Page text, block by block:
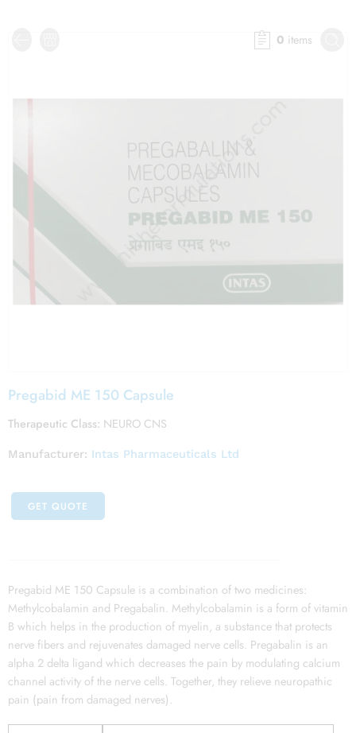
0 items
Pregabid ME 150 Capsule
Therapeutic Class: NEURO CNS
Manufacturer: Intas Pharmaceuticals Ltd
GET QUOTE
Pregabid ME 150 Capsule is a combination of two medicines:
Methylcobalamin and Pregabalin. Methylcobalamin is a form of vitamin
B which helps in the production of myelin, a substance that protects
nerve fibers and rejuvenates damaged nerve cells. Pregabalin is an
alpha 2 delta ligand which decreases the pain by modulating calcium
channel activity of the nerve cells. Together, they relieve neuropathic
pain (pain from damaged nerves).